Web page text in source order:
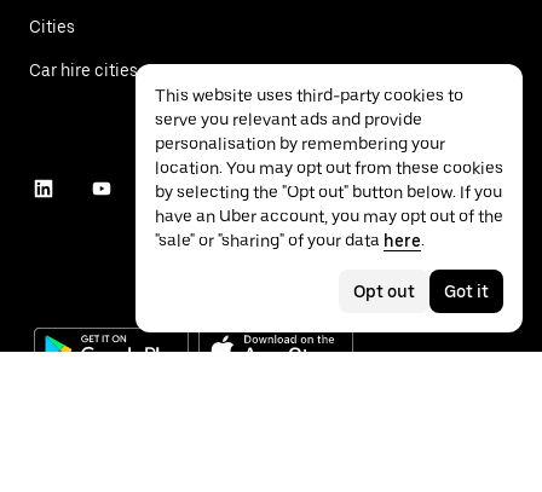
Cities
Car hire cities
This website uses third-party cookies to
serve you relevant ads and provide
personalisation by remembering your
location. You may opt out from these cookies
by selecting the "Opt out" button below. If you
have an Uber account, you may opt out of the
"sale" or "sharing" of your data here.
Opt out Got it